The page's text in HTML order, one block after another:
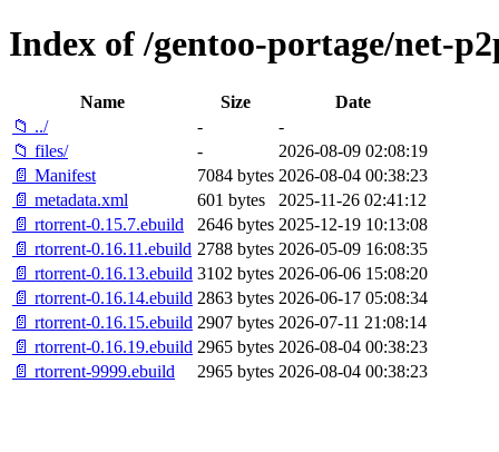
Index of /gentoo-portage/net-
Name Size
Date
📁 ../
-
-
📁 files/
-
2026-08-09 02:08:19
📄 Manifest
7084 bytes 2026-08-04 00:38:23
📄 metadata.xml
601 bytes
2025-11-26 02:41:12
📄 rtorrent-0.15.7.ebuild
2646 bytes 2025-12-19 10:13:08
📄 rtorrent-0.16.11.ebuild 2788 bytes 2026-05-09 16:08:35
📄 rtorrent-0.16.13.ebuild 3102 bytes 2026-06-06 15:08:20
📄 rtorrent-0.16.14.ebuild 2863 bytes 2026-06-17 05:08:34
📄 rtorrent-0.16.15.ebuild 2907 bytes 2026-07-11 21:08:14
📄 rtorrent-0.16.19.ebuild 2965 bytes 2026-08-04 00:38:23
📄 rtorrent-9999.ebuild
2965 bytes 2026-08-04 00:38:23